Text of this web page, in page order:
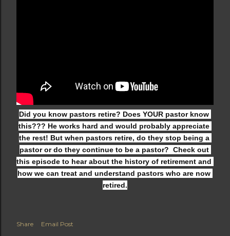
Did you know pastors retire? Does YOUR pastor know
this??? He works hard and would probably appreciate
the rest! But when pastors retire, do they stop being a
pastor or do they continue to be a pastor?  Check out
this episode to hear about the history of retirement and
how we can treat and understand pastors who are now
retired.
Share
Email Post